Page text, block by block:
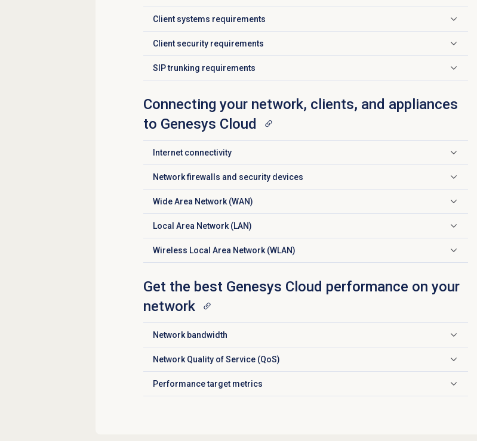
Client systems requirements
Click to expand
Client security requirements
Click to expand
SIP trunking requirements
Click to expand
Connecting your network, clients, and appliances
to Genesys Cloud
Internet connectivity
Click to expand
Network firewalls and security devices
Click to expand
Wide Area Network (WAN)
Click to expand
Local Area Network (LAN)
Click to expand
Wireless Local Area Network (WLAN)
Click to expand
Get the best Genesys Cloud performance on your
network
Network bandwidth
Click to expand
Network Quality of Service (QoS)
Click to expand
Performance target metrics
Click to expand